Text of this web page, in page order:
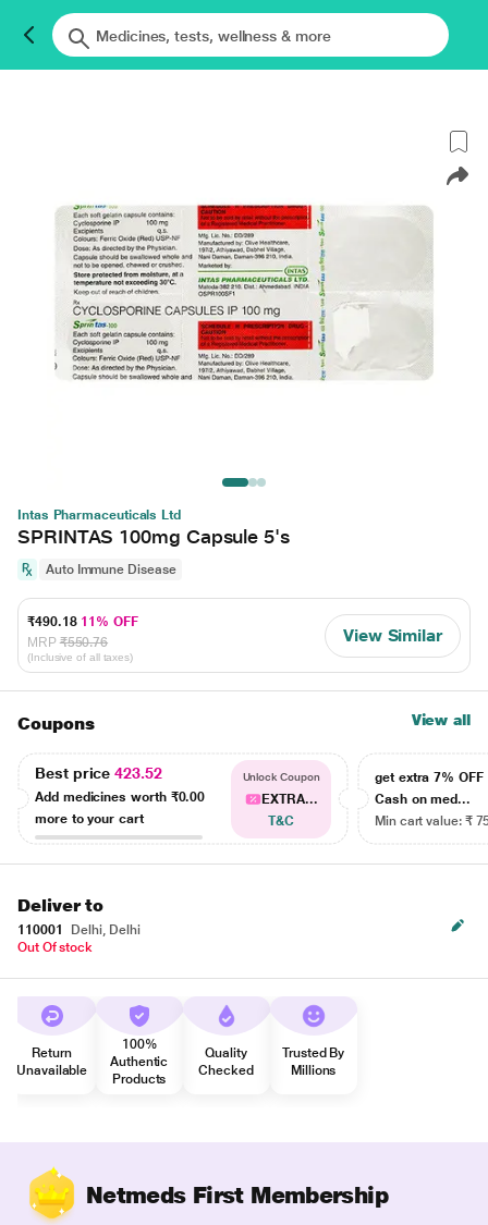
Intas Pharmaceuticals Ltd
SPRINTAS 100mg Capsule 5's
Auto Immune Disease
₹490.18 11% OFF
MRP ₹550.76
(Inclusive of all taxes)
View Similar
Coupons View all
Best price423.52
Add medicines worth ₹0.00
more to your cart
Unlock Coupon
EXTRA...
T&C
get extra 7% OFF
Cash on med...
Min cart value: ₹
Deliver to
110001
Delhi, Delhi
Out Of stock
Return
Unavailable
100%
Authentic
Products
Quality
Checked
Trusted By
Millions
Netmeds First Membership